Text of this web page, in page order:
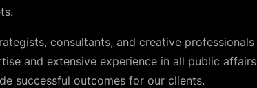
consultants, and creative professionals
and extensive experience in all public affairs
successful outcomes for our clients.